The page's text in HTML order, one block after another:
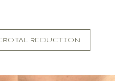
REDUCTION
↔